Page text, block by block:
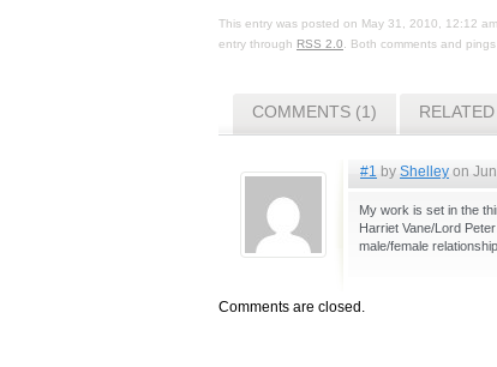
This entry was posted on May 31, 2010, 12:12
entry through RSS 2.0 . Both comments and
COMMENTS (1)
#1 by Shelley on
My work is set in the
Harriet Vane/Lord
male/female
Comments are closed.